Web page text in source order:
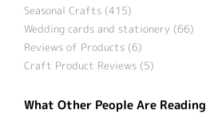
Seasonal Crafts (415)
Wedding cards and stationery (66)
Reviews of Products (6)
Craft Product Reviews (5)
What Other People Are Reading